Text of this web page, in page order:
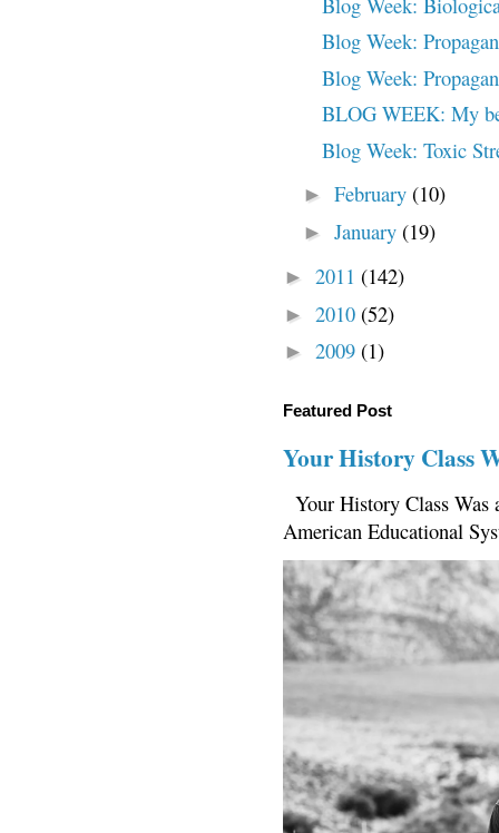
Blog Week:
Blog Week:
BLOG WEEK: My
Blog Week: Toxic
► February (10)
► January (19)
► 2011 (142)
► 2010 (52)
► 2009 (1)
Featured Post
Your History Class
Your History Class
American Educational